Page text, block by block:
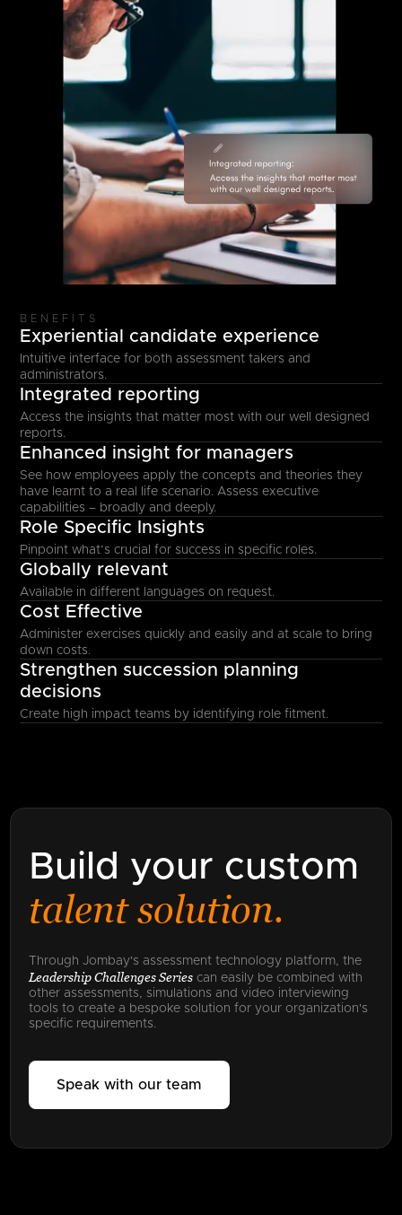
BENEFITS
Experiential candidate experience
Intuitive interface for both assessment takers and
administrators.
Integrated reporting
Access the insights that matter most with our well designed
reports.
Enhanced insight for managers
See how employees apply the concepts and theories they
have learnt to a real life scenario. Assess executive
capabilities – broadly and deeply.
Role Specific Insights
Pinpoint what’s crucial for success in specific roles.
Globally relevant
Available in different languages on request.
Cost Effective
Administer exercises quickly and easily and at scale to bring
down costs.
Strengthen succession planning
decisions
Create high impact teams by identifying role fitment.
Build your custom
talent solution.
Through Jombay's assessment technology platform, the
Leadership Challenges Series can easily be combined with
other assessments, simulations and video interviewing
tools to create a bespoke solution for your organization's
specific requirements.
Speak with our team